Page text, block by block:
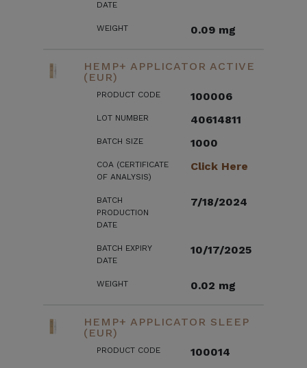
DATE
WEIGHT 0.09 mg
HEMP+ APPLICATOR ACTIVE
(EUR)
PRODUCT CODE 100006
LOT NUMBER 40614811
BATCH SIZE 1000
COA (CERTIFICATE
OF ANALYSIS)
Click Here
BATCH
PRODUCTION
DATE
7/18/2024
BATCH EXPIRY
DATE
10/17/2025
WEIGHT 0.02 mg
HEMP+ APPLICATOR SLEEP
(EUR)
PRODUCT CODE 100014